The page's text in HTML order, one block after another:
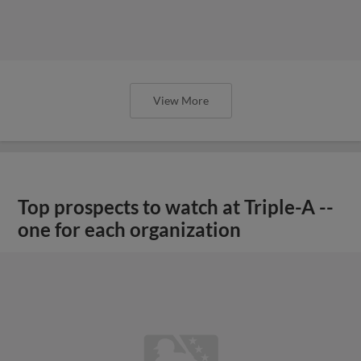
View More
Top prospects to watch at Triple-A --
one for each organization